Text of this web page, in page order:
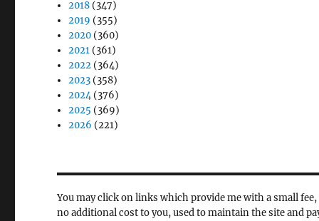
2018 (347)
2019 (355)
2020 (360)
2021 (361)
2022 (364)
2023 (358)
2024(376)
2025 (369)
2026 (221)
You may click on links which provide me with a small fee,
no additional cost to you, used to maintain the site and